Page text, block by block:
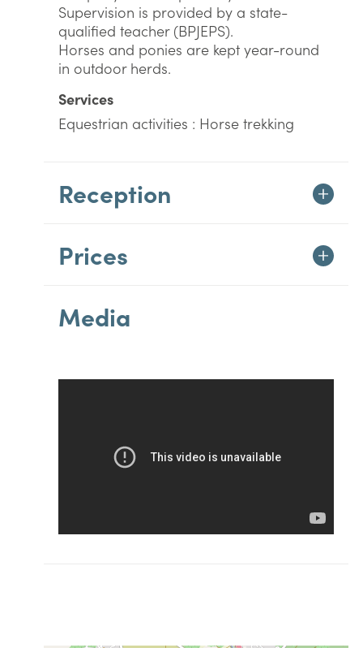
Supervision is provided by a state-
qualified teacher (BPJEPS).
Horses and ponies are kept year-round
in outdoor herds.
Services
Equestrian activities : Horse trekking
Reception
Prices
Media